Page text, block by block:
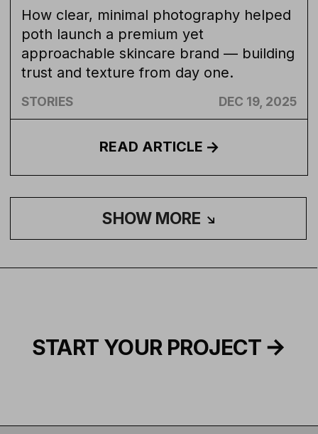
How clear, minimal photography helped
poth launch a premium yet
approachable skincare brand — building
trust and texture from day one.
STORIES DEC 19, 2025
READ ARTICLE
SHOW MORE
START YOUR PROJECT